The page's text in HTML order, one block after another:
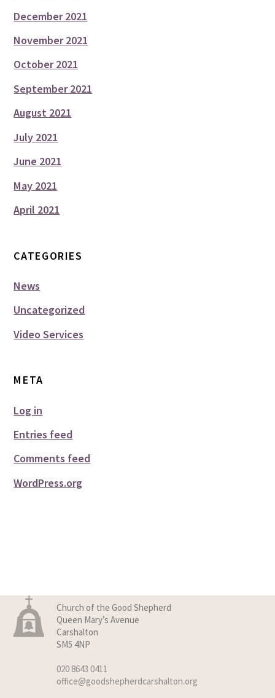
December 2021
November 2021
October 2021
September 2021
August 2021
July 2021
June 2021
May 2021
April 2021
CATEGORIES
News
Uncategorized
Video Services
META
Log in
Entries feed
Comments feed
WordPress.org
Church of the Good Shepherd
Queen Mary’s Avenue
Carshalton
SM5 4NP
020 8643 0411
office@goodshepherdcarshalton.org